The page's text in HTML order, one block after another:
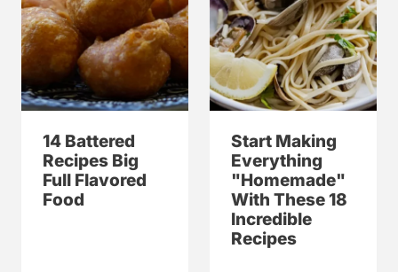
14 Battered
Recipes Big
Full Flavored
Food
Start Making
Everything
"Homemade"
With These 18
Incredible
Recipes